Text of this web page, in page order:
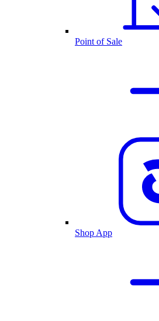
Point of Sale
Shop App